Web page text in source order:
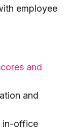
employee
and
and
in-office